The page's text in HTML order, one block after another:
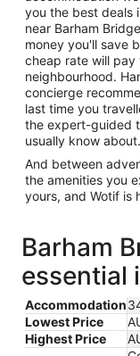
you the best deals
near Barham
money you'll save
cheap rate will pay
neighbourhood.
concierge
last time you
the expert-guided
usually know about.
And between
the amenities you
yours, and Wotif is
Barham
essential
Accommodation
Lowest Price
Highest Price